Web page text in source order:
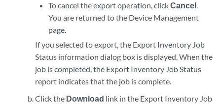
To cancel the export operation, clickCancel.
You are returned to the Device Management
page.
If you selected to export, the Export Inventory Job
Status information dialog box is displayed. When the
job is completed, the Export Inventory Job Status
report indicates that the job is complete.
Click the Download link in the Export Inventory Job